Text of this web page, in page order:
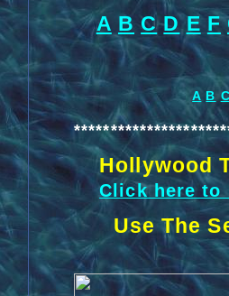
A B C D E F
A B
Hollywood
Click here to
Use The